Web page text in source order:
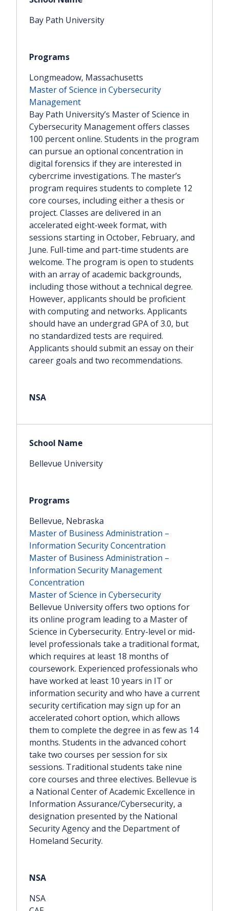
Bay Path University
Longmeadow, Massachusetts
Master of Science in Cybersecurity
Management
Bay Path University’s Master of Science in
Cybersecurity Management offers classes
100 percent online. Students in the program
can pursue an optional concentration in
digital forensics if they are interested in
cybercrime investigations. The master’s
program requires students to complete 12
core courses, including either a thesis or
project. Classes are delivered in an
accelerated eight-week format, with
sessions starting in October, February, and
June. Full-time and part-time students are
welcome. The program is open to students
with an array of academic backgrounds,
including those without a technical degree.
However, applicants should be proficient
with computing and networks. Applicants
should have an undergrad GPA of 3.0, but
no standardized tests are required.
Applicants should submit an essay on their
career goals and two recommendations.
Bellevue University
Bellevue, Nebraska
Master of Business Administration –
Information Security Concentration
Master of Business Administration –
Information Security Management
Concentration
Master of Science in Cybersecurity
Bellevue University offers two options for
its online program leading to a Master of
Science in Cybersecurity. Entry-level or mid-
level professionals take a traditional format,
which requires at least 18 months of
coursework. Experienced professionals who
have worked at least 10 years in IT or
information security and who have a current
security certification may sign up for an
accelerated cohort option, which allows
them to complete the degree in as few as 14
months. Students in the advanced cohort
take two courses per session for six
sessions. Traditional students take nine
core courses and three electives. Bellevue is
a National Center of Academic Excellence in
Information Assurance/Cybersecurity, a
designation presented by the National
Security Agency and the Department of
Homeland Security.
NSA